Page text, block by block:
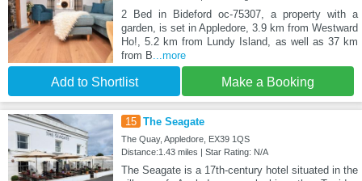
2 Bed in Bideford oc-75307, a property with a
garden, is set in Appledore, 3.9 km from Westward
Ho!, 5.2 km from Lundy Island, as well as 37 km
from B...more
Add to Shortlist Make a Booking
15 The Seagate
The Quay, Appledore, EX39 1QS
Distance:1.43 miles | Star Rating: N/A
The Seagate is a 17th-century hotel situated in the